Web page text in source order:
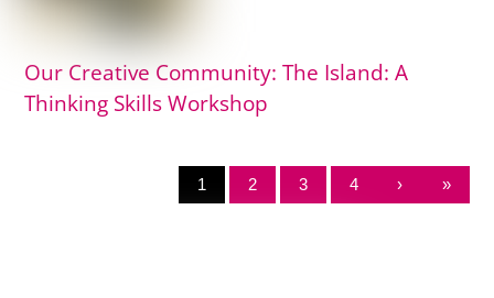
Our Creative Community: The Island: A
Thinking Skills Workshop
1 2 3 4 › »